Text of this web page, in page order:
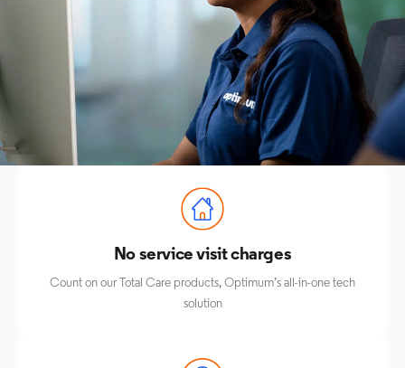
No service visit charges
Count on our Total Care products, Optimum’s all-in-one tech
solution